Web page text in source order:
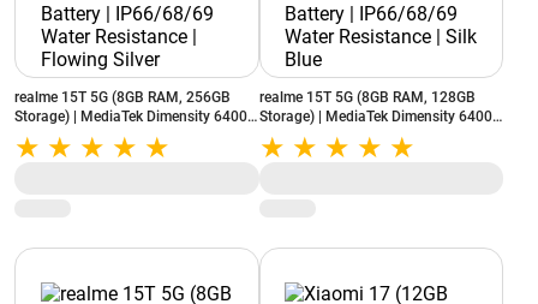
realme 15T 5G (8GB RAM, 256GB
Storage) | MediaTek Dimensity 6400
MAX | 7000mAh Battery | IP66/68/69
Water Resistance | Flowing Silver
realme 15T 5G (8GB RAM, 128GB
Storage) | MediaTek Dimensity 6400
MAX | 7000mAh Battery | IP66/68/69
Water Resistance | Silk Blue